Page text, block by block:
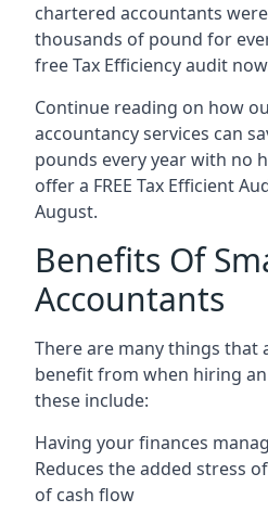
chartered accountants
thousands of pound for
free Tax Efficiency audit
Continue reading on how
accountancy services can
pounds every year with no
offer a FREE Tax Efficient
August.
Benefits Of
Accountants
There are many things that
benefit from when hiring
these include:
Having your finances
Reduces the added stress
of cash flow